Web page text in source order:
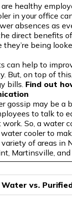
healthy
in your office
absences as
direct benefits
being
can help to
But, on top of
bills. Find out
gossip may be a
to talk to
So, a water
cooler to
of areas in
Martinsville, and
Water vs.